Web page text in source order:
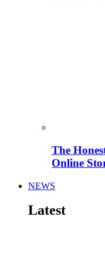
The
Online
NEWS
Latest